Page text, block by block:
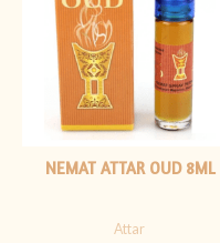
NEMAT ATTAR OUD 8ML
Attar